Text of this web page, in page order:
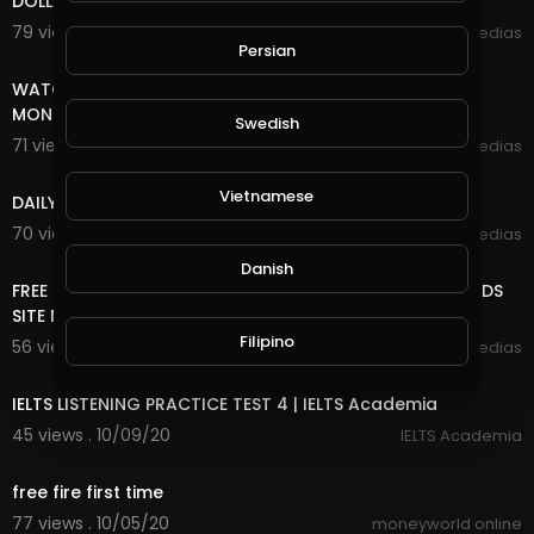
79 views . 10/27/20
mycrypto medias
WATCH ADS AND EARN UNLIMITED FREE INCOME ONLINE
MONEY
71 views . 10/25/20
mycrypto medias
DAILY FREE ONLINE MONEY
70 views . 10/25/20
mycrypto medias
FREE ONLINE MONEY 2020 | FREE UNLIMITED DOGE COIN ADS
SITE NO DEPOSIT NO MINING VERY EASY TO EARN
56 views . 10/09/20
mycrypto medias
IELTS LISTENING PRACTICE TEST 4 | IELTS Academia
45 views . 10/09/20
IELTS Academia
free fire first time
77 views . 10/05/20
moneyworld online
Persian
Swedish
Vietnamese
Danish
Filipino